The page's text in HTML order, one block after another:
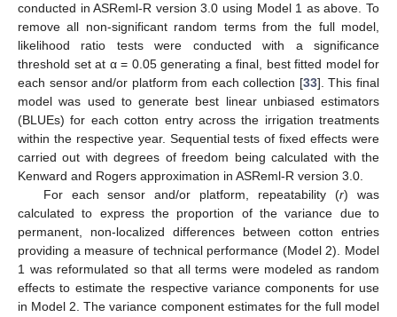
conducted in ASReml-R version 3.0 using Model 1 as above. To
remove all non-significant random terms from the full model,
likelihood ratio tests were conducted with a significance
threshold set at α = 0.05 generating a final, best fitted model for
each sensor and/or platform from each collection [33]. This final
model was used to generate best linear unbiased estimators
(BLUEs) for each cotton entry across the irrigation treatments
within the respective year. Sequential tests of fixed effects were
carried out with degrees of freedom being calculated with the
Kenward and Rogers approximation in ASReml-R version 3.0.
For each sensor and/or platform, repeatability (r) was
calculated to express the proportion of the variance due to
permanent, non-localized differences between cotton entries
providing a measure of technical performance (Model 2). Model
1 was reformulated so that all terms were modeled as random
effects to estimate the respective variance components for use
in Model 2. The variance component estimates for the full model